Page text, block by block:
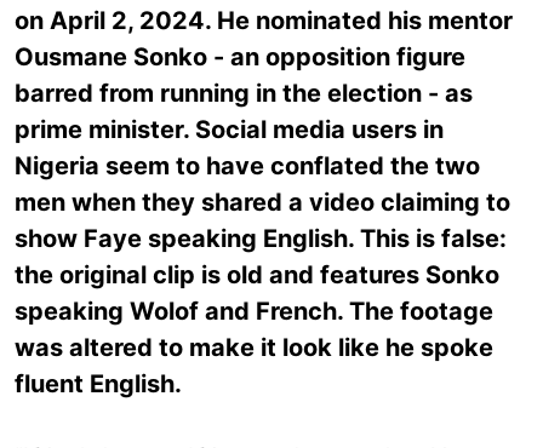
on April 2, 2024. He nominated his mentor
Ousmane Sonko - an opposition figure
barred from running in the election - as
prime minister. Social media users in
Nigeria seem to have conflated the two
men when they shared a video claiming to
show Faye speaking English. This is false:
the original clip is old and features Sonko
speaking Wolof and French. The footage
was altered to make it look like he spoke
fluent English.